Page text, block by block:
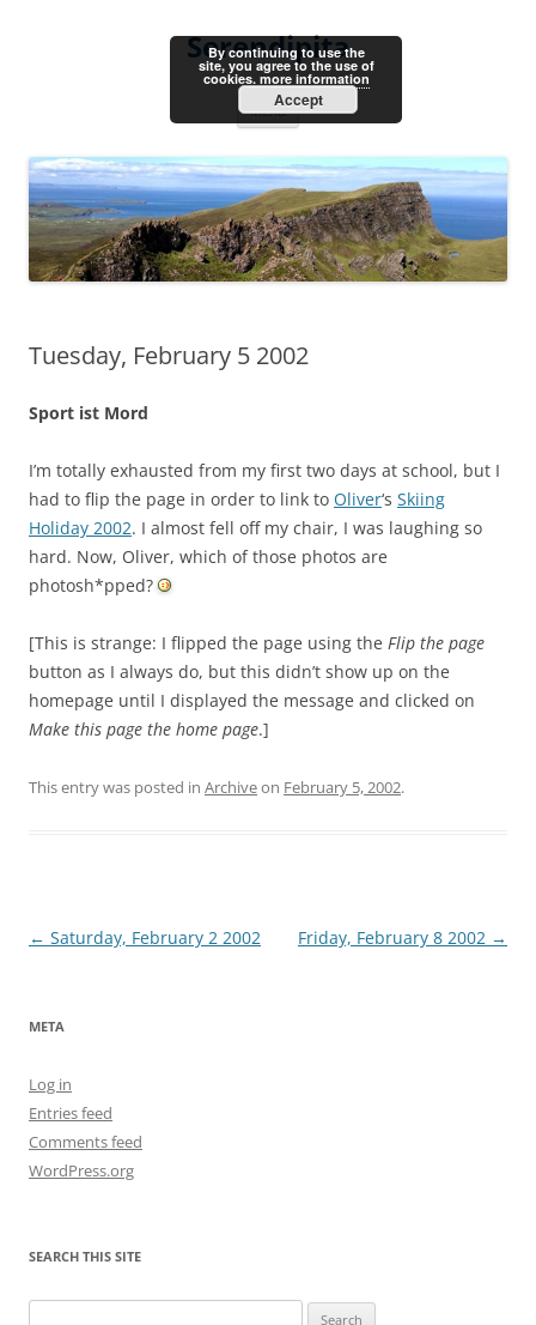
Serendipita
Menu
Tuesday, February 5 2002
Sport ist Mord
I’m totally exhausted from my first two days at school, but I
had to flip the page in order to link to Oliver‘s Skiing
Holiday 2002. I almost fell off my chair, I was laughing so
hard. Now, Oliver, which of those photos are
photosh*pped?
[This is strange: I flipped the page using the Flip the page
button as I always do, but this didn’t show up on the
homepage until I displayed the message and clicked on
Make this page the home page.]
This entry was posted in Archiveon February 5, 2002.
Post
← Saturday, February 2 2002 Friday, February 8 2002 →
META
Log in
Entries feed
Comments feed
WordPress.org
SEARCH THIS SITE
By continuing to use the
site, you agree to the use of
cookies. more information
Accept